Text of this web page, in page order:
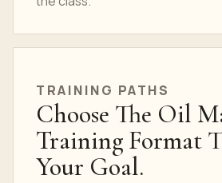
TRAINING PATHS
Choose The Oil
Training Format
Your Goal.